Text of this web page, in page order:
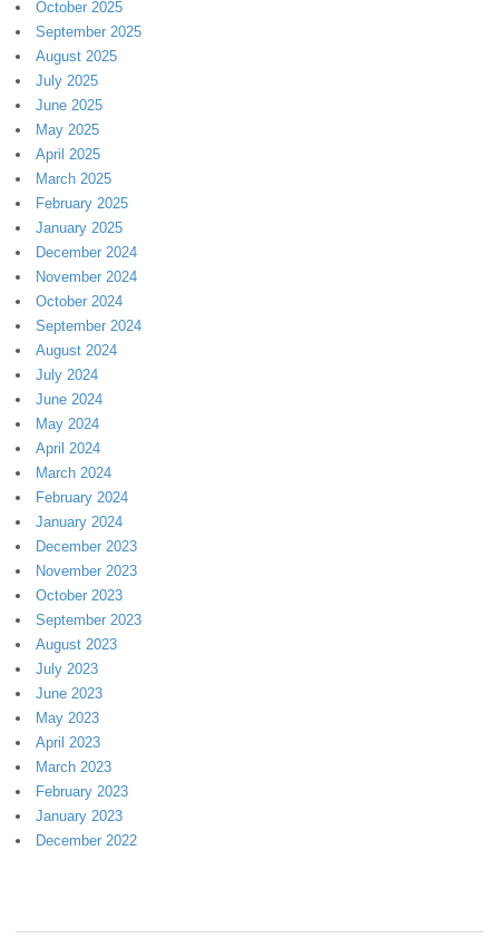
October 2025
September 2025
August 2025
July 2025
June 2025
May 2025
April 2025
March 2025
February 2025
January 2025
December 2024
November 2024
October 2024
September 2024
August 2024
July 2024
June 2024
May 2024
April 2024
March 2024
February 2024
January 2024
December 2023
November 2023
October 2023
September 2023
August 2023
July 2023
June 2023
May 2023
April 2023
March 2023
February 2023
January 2023
December 2022